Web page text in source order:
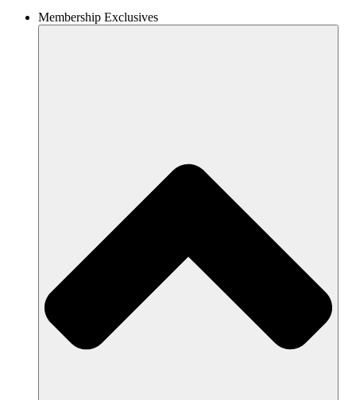
Membership Exclusives